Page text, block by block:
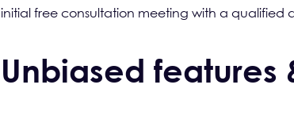
initial free consultation meeting with a qualified
Unbiased features